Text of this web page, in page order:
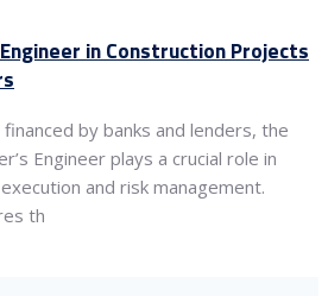
in Construction Projects
by banks and lenders, the
Engineer plays a crucial role in
and risk management.
th